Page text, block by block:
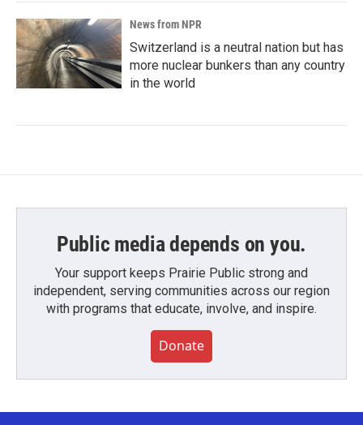
News from NPR
Switzerland is a neutral nation but has
more nuclear bunkers than any country
in the world
Public media depends on you.
Your support keeps Prairie Public strong and
independent, serving communities across our region
with programs that educate, involve, and inspire.
Donate